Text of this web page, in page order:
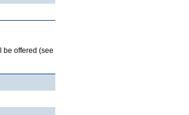
be offered (see